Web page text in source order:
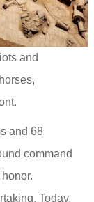
and
and 68
command
Today,